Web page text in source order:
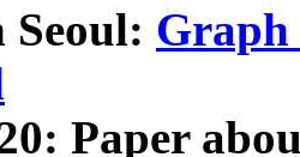
Graph
Paper